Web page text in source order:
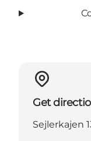
Get
Sejlerkajen